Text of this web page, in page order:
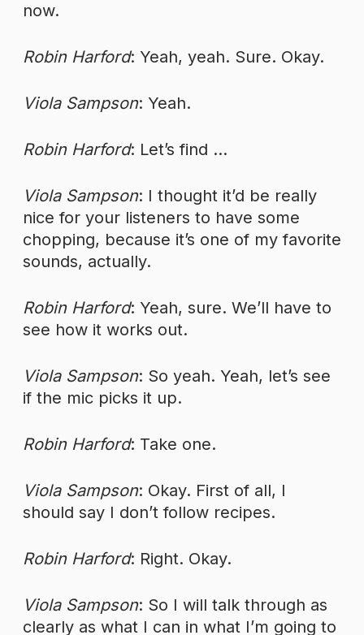
now.
Robin Harford: Yeah, yeah. Sure. Okay.
Viola Sampson: Yeah.
Robin Harford: Let’s find …
Viola Sampson: I thought it’d be really
nice for your listeners to have some
chopping, because it’s one of my favorite
sounds, actually.
Robin Harford: Yeah, sure. We’ll have to
see how it works out.
Viola Sampson: So yeah. Yeah, let’s see
if the mic picks it up.
Robin Harford: Take one.
Viola Sampson: Okay. First of all, I
should say I don’t follow recipes.
Robin Harford: Right. Okay.
Viola Sampson: So I will talk through as
clearly as what I can in what I’m going to